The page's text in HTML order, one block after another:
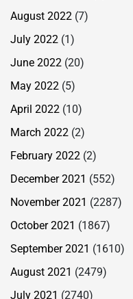
August 2022 (7)
July 2022 (1)
June 2022 (20)
May 2022 (5)
April 2022 (10)
March 2022 (2)
February 2022 (2)
December 2021 (552)
November 2021 (2287)
October 2021 (1867)
September 2021 (1610)
August 2021 (2479)
July 2021 (2740)